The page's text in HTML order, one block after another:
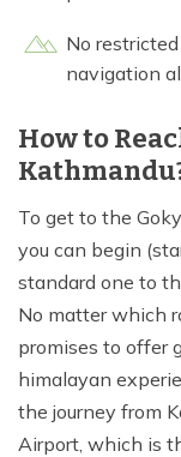
No
navigation
How to
To get to the
you can begin
standard one to
No matter which
promises to offer
himalayan
the journey from
Airport, which is